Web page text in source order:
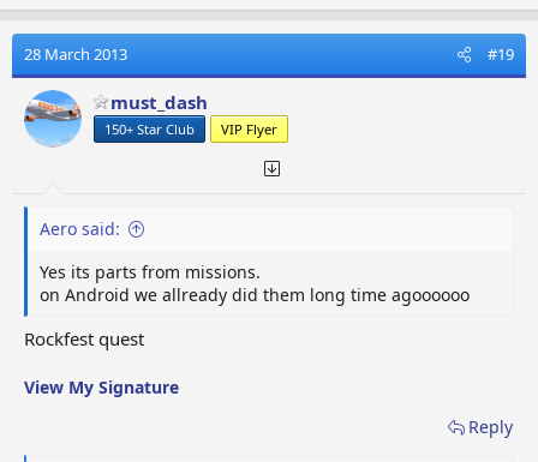
a
t
i
o
n
s
28 March 2013 #19
must_dash
150+ Star Club VIP Flyer
Aero said:
Yes its parts from missions.
on Android we allready did them long time agoooooo
Rockfest quest
View My Signature
Reply